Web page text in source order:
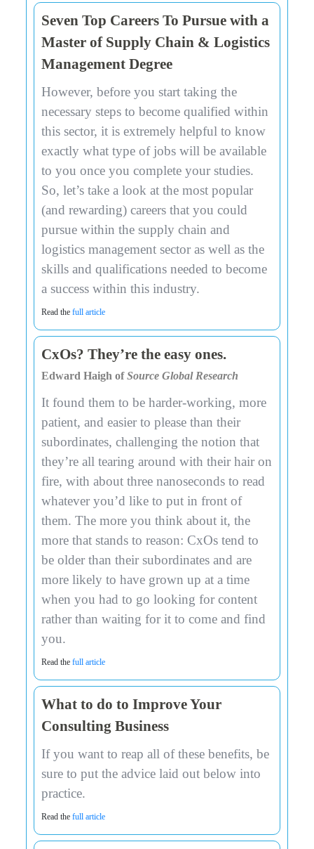
Seven Top Careers To Pursue with a
Master of Supply Chain & Logistics
Management Degree
However, before you start taking the
necessary steps to become qualified within
this sector, it is extremely helpful to know
exactly what type of jobs will be available
to you once you complete your studies.
So, let’s take a look at the most popular
(and rewarding) careers that you could
pursue within the supply chain and
logistics management sector as well as the
skills and qualifications needed to become
a success within this industry.
Read thefull article
CxOs? They’re the easy ones.
Edward Haigh ofSource Global Research
It found them to be harder-working, more
patient, and easier to please than their
subordinates, challenging the notion that
they’re all tearing around with their hair on
fire, with about three nanoseconds to read
whatever you’d like to put in front of
them. The more you think about it, the
more that stands to reason: CxOs tend to
be older than their subordinates and are
more likely to have grown up at a time
when you had to go looking for content
rather than waiting for it to come and find
you.
Read thefull article
What to do to Improve Your
Consulting Business
If you want to reap all of these benefits, be
sure to put the advice laid out below into
practice.
Read thefull article